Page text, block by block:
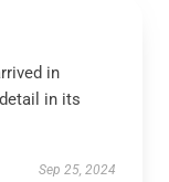
in
in its
Sep 25, 2024